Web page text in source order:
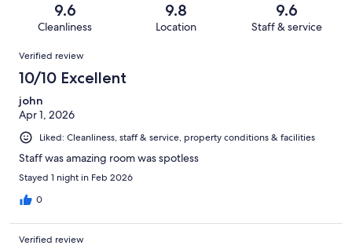
reviews
reviews
of
reviews
9.6
Cleanliness
9.8
Location
9.6
Staff & service
Reviews
Verified review
10/10 Excellent
john
Apr 1, 2026
Liked: Cleanliness, staff & service, property conditions & facilities
Staff was amazing room was spotless
Stayed 1 night in Feb 2026
0
Verified review